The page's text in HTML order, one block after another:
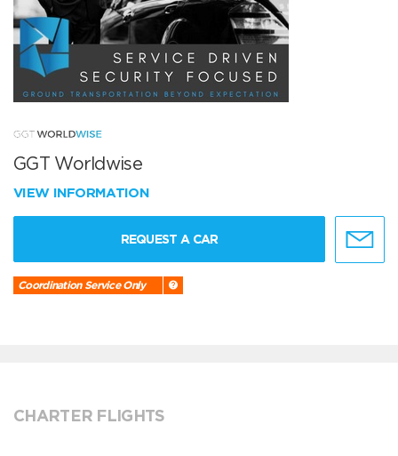
GGT Worldwise
VIEW INFORMATION
REQUEST A CAR
Coordination Service Only
CHARTER FLIGHTS